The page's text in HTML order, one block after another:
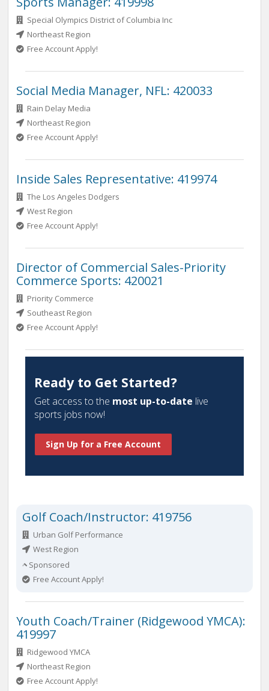
Special Olympics District of Columbia Inc
Northeast Region
Free Account Apply!
Social Media Manager, NFL: 420033
Rain Delay Media
Northeast Region
Free Account Apply!
Inside Sales Representative: 419974
The Los Angeles Dodgers
West Region
Free Account Apply!
Director of Commercial Sales-Priority
Commerce Sports: 420021
Priority Commerce
Southeast Region
Free Account Apply!
Ready to Get Started?
Get access to the most up-to-date live
sports jobs now!
Sign Up for a Free Account
Golf Coach/Instructor: 419756
Urban Golf Performance
West Region
Sponsored
Free Account Apply!
Youth Coach/Trainer (Ridgewood YMCA):
419997
Ridgewood YMCA
Northeast Region
Free Account Apply!